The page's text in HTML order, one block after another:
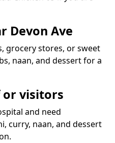
Devon Ave
grocery stores, or sweet
naan, and dessert for a
or visitors
and need
curry, naan, and dessert